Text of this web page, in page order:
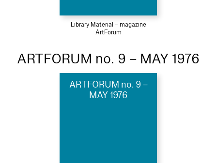
Library Material – magazine
ArtForum
ARTFORUM no. 9 – MAY 1976
ARTFORUM no. 9 –
MAY 1976